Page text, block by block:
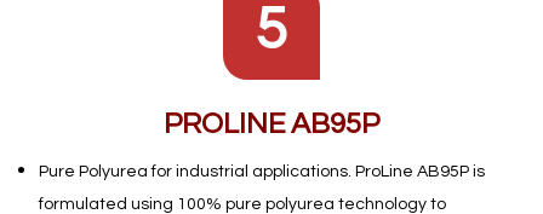
5
PROLINE AB95P
Pure Polyurea for industrial applications. ProLine AB95P is
formulated using 100% pure polyurea technology to